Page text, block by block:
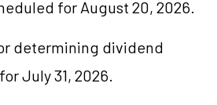
for August 20, 2026.
determining dividend
July 31, 2026.